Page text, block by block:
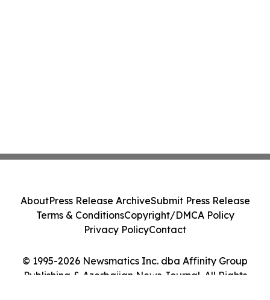
© 1995-2026 Newsmatics Inc. dba Affinity Group
Publishing & Azerbaijan News Journal. All Rights
AboutPress Release ArchiveSubmit Press Release
Terms & ConditionsCopyright/DMCA Policy
Privacy PolicyContact